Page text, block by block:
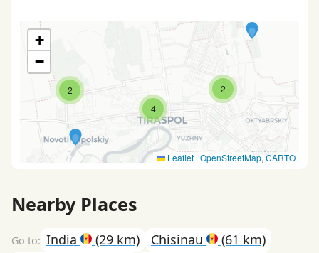
2
4
2
+
−
Leaflet | OpenStreetMap, CARTO
Nearby Places
India (29 km) Chisinau
(61 km)